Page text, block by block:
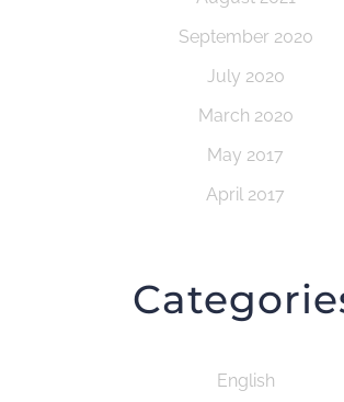
September 2020
July 2020
March 2020
May 2017
April 2017
English